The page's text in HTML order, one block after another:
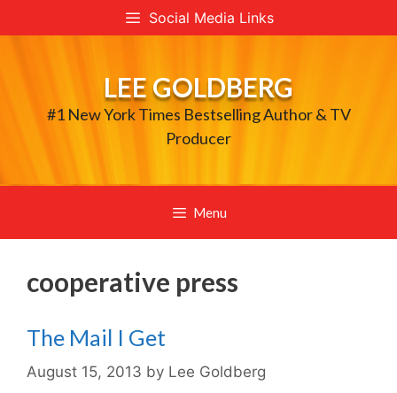
to
Social Media Links
LEE GOLDBERG
#1 New York Times Bestselling Author & TV
Producer
Menu
cooperative press
The Mail I Get
August 15, 2013 by Lee Goldberg